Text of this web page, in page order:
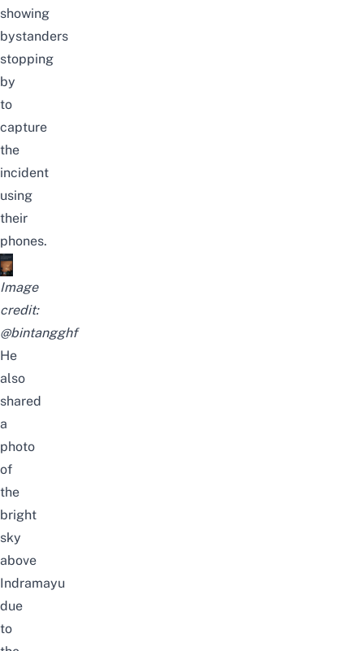
showing
bystanders
stopping
by
to
capture
the
incident
using
their
phones.
Image
credit:
@bintangghf
He
also
shared
a
photo
of
the
bright
sky
above
Indramayu
due
to